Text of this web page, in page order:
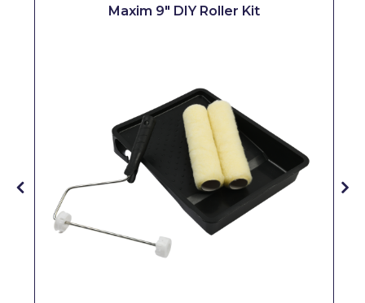
Maxim 9" DIY Roller Kit
Tikkurila Paints